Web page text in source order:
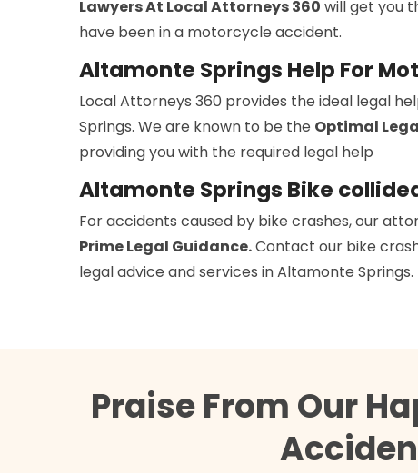
Lawyers At Local Attorneys 360 will get you
have been in a motorcycle accident.
Altamonte Springs Help For
Local Attorneys 360 provides the ideal legal
Springs. We are known to be the Optimal
providing you with the required legal help
Altamonte Springs Bike
For accidents caused by bike crashes, our
Prime Legal Guidance.Contact our bike
legal advice and services in Altamonte Springs.
Praise From Our